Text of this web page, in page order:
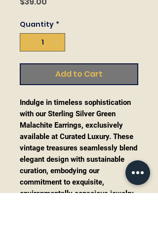
Quantity *
Add to Cart
Indulge in timeless sophistication
with our Sterling Silver Green
Malachite Earrings, exclusively
available at Curated Luxury. These
vintage treasures seamlessly blend
elegant design with sustainable
curation, embodying our
commitment to exquisite,
environmentally conscious jewelry.